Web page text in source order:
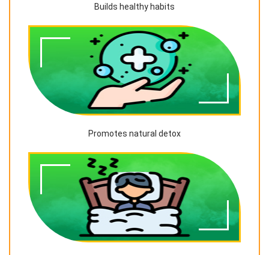
Builds healthy habits
Promotes natural detox